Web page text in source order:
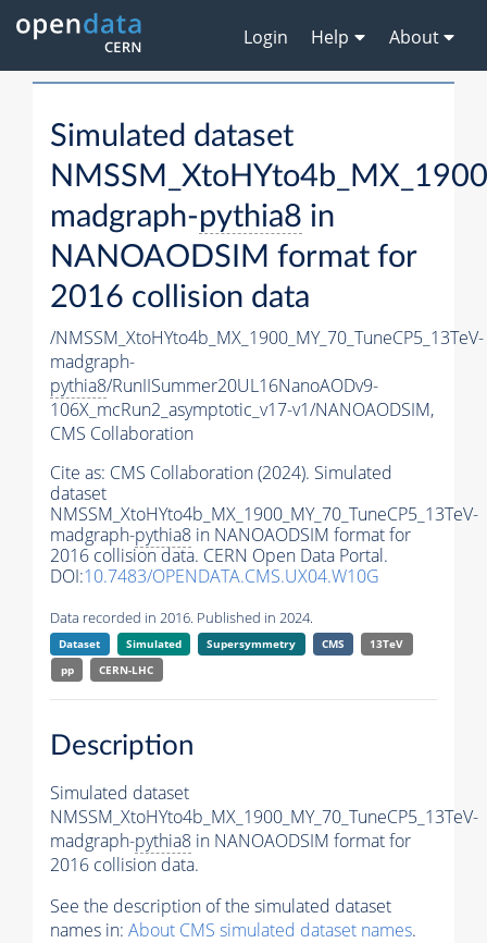
Login Help About
Simulated dataset
madgraph-pythia8 in
NANOAODSIM format for
2016 collision data
/NMSSM_XtoHYto4b_MX_1900_MY_70_TuneCP5_13TeV-
madgraph-
pythia8/RunIISummer20UL16NanoAODv9-
106X_mcRun2_asymptotic_v17-v1/NANOAODSIM,
CMS Collaboration
Cite as: CMS Collaboration (2024). Simulated
dataset
NMSSM_XtoHYto4b_MX_1900_MY_70_TuneCP5_13TeV-
madgraph-pythia8 in NANOAODSIM format for
2016 collision data. CERN Open Data Portal.
DOI:10.7483/OPENDATA.CMS.UX04.W10G
Data recorded in 2016. Published in 2024.
Dataset Simulated Supersymmetry CMS
13TeV
pp
CERN-LHC
Description
Simulated dataset
NMSSM_XtoHYto4b_MX_1900_MY_70_TuneCP5_13TeV-
madgraph-pythia8 in NANOAODSIM format for
2016 collision data.
See the description of the simulated dataset
names in: About CMS simulated dataset names.